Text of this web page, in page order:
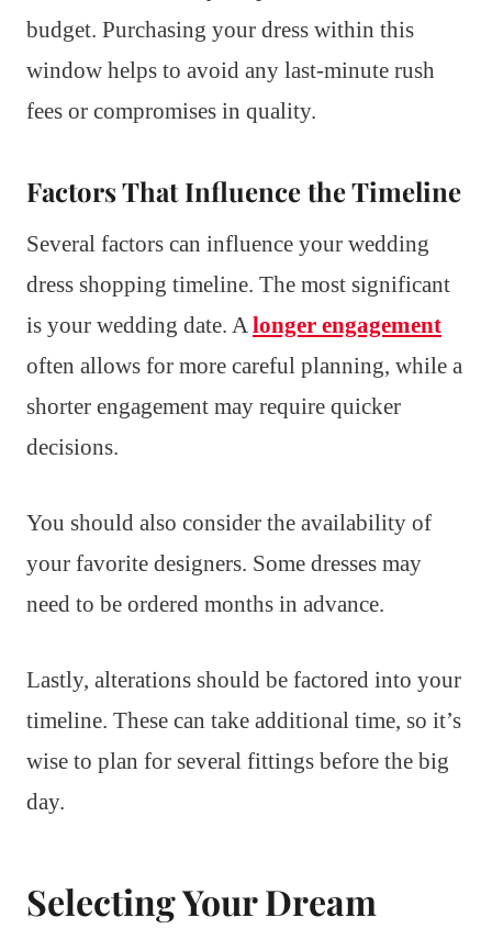
budget. Purchasing your dress within this
window helps to avoid any last-minute rush
fees or compromises in quality.
Factors That Influence the Timeline
Several factors can influence your wedding
dress shopping timeline. The most significant
is your wedding date. A longer engagement
often allows for more careful planning, while a
shorter engagement may require quicker
decisions.
You should also consider the availability of
your favorite designers. Some dresses may
need to be ordered months in advance.
Lastly, alterations should be factored into your
timeline. These can take additional time, so it’s
wise to plan for several fittings before the big
day.
Selecting Your Dream